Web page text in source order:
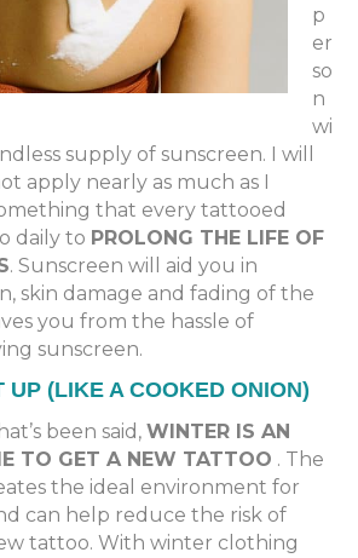
p
er
so
n
wi
supply of sunscreen. I will
apply nearly as much as I
that every tattooed
daily to PROLONG THE LIFE OF
. Sunscreen will aid you in
skin damage and fading of the
you from the hassle of
sunscreen.
UP (LIKE A COOKED ONION)
been said, WINTER IS AN
TO GET A NEW TATTOO . The
the ideal environment for
can help reduce the risk of
tattoo. With winter clothing